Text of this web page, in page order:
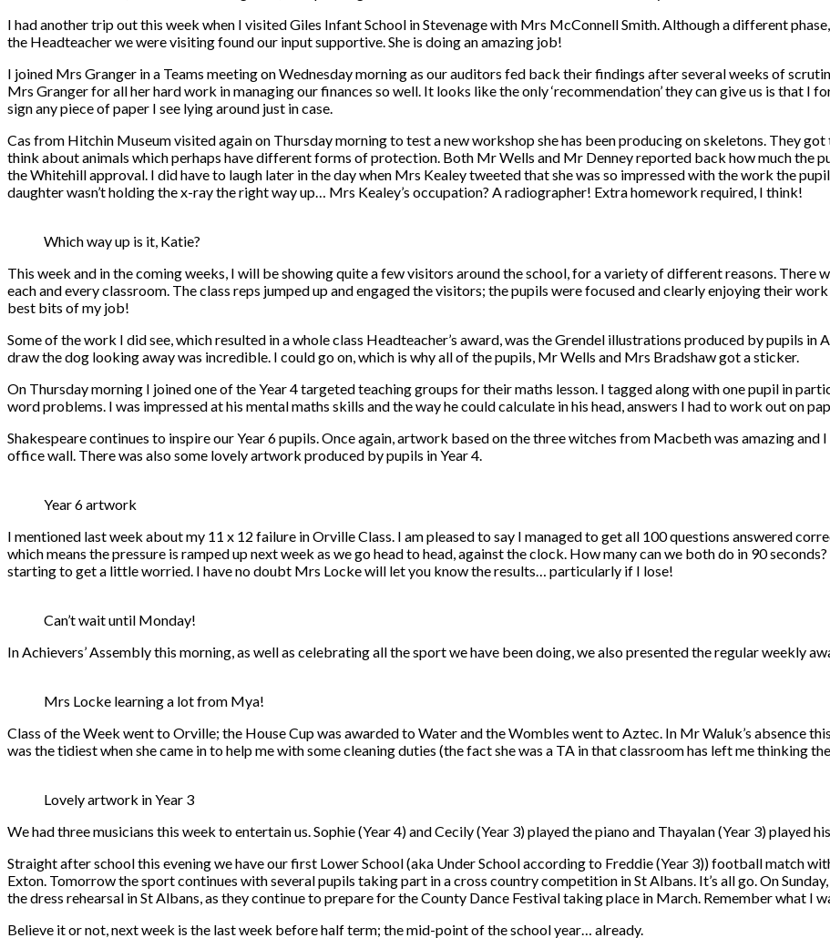
I had another trip out this week when I visited Giles Infant School in Stevenage with Mrs McConnell Smith. Although a different
the Headteacher we were visiting found our input supportive. She is doing an amazing job!
I joined Mrs Granger in a Teams meeting on Wednesday morning as our auditors fed back their findings after several weeks of
Mrs Granger for all her hard work in managing our finances so well. It looks like the only ‘recommendation’ they can give us is that I
sign any piece of paper I see lying around just in case.
Cas from Hitchin Museum visited again on Thursday morning to test a new workshop she has been producing on skeletons. They
think about animals which perhaps have different forms of protection. Both Mr Wells and Mr Denney reported back how much the
the Whitehill approval. I did have to laugh later in the day when Mrs Kealey tweeted that she was so impressed with the work the
daughter wasn’t holding the x-ray the right way up… Mrs Kealey’s occupation? A radiographer! Extra homework required, I think!
Which way up is it, Katie?
This week and in the coming weeks, I will be showing quite a few visitors around the school, for a variety of different reasons. There
each and every classroom. The class reps jumped up and engaged the visitors; the pupils were focused and clearly enjoying their
best bits of my job!
Some of the work I did see, which resulted in a whole class Headteacher’s award, was the Grendel illustrations produced by pupils in
draw the dog looking away was incredible. I could go on, which is why all of the pupils, Mr Wells and Mrs Bradshaw got a sticker.
On Thursday morning I joined one of the Year 4 targeted teaching groups for their maths lesson. I tagged along with one pupil in
word problems. I was impressed at his mental maths skills and the way he could calculate in his head, answers I had to work out on
Shakespeare continues to inspire our Year 6 pupils. Once again, artwork based on the three witches from Macbeth was amazing
office wall. There was also some lovely artwork produced by pupils in Year 4.
Year 6 artwork
I mentioned last week about my 11 x 12 failure in Orville Class. I am pleased to say I managed to get all 100 questions answered
which means the pressure is ramped up next week as we go head to head, against the clock. How many can we both do in 90
starting to get a little worried. I have no doubt Mrs Locke will let you know the results… particularly if I lose!
Can’t wait until Monday!
In Achievers’ Assembly this morning, as well as celebrating all the sport we have been doing, we also presented the regular weekly
Mrs Locke learning a lot from Mya!
Class of the Week went to Orville; the House Cup was awarded to Water and the Wombles went to Aztec. In Mr Waluk’s absence
was the tidiest when she came in to help me with some cleaning duties (the fact she was a TA in that classroom has left me thinking
Lovely artwork in Year 3
We had three musicians this week to entertain us. Sophie (Year 4) and Cecily (Year 3) played the piano and Thayalan (Year 3) played
Straight after school this evening we have our first Lower School (aka Under School according to Freddie (Year 3)) football match
Exton. Tomorrow the sport continues with several pupils taking part in a cross country competition in St Albans. It’s all go. On
the dress rehearsal in St Albans, as they continue to prepare for the County Dance Festival taking place in March. Remember what I
Believe it or not, next week is the last week before half term; the mid-point of the school year… already.